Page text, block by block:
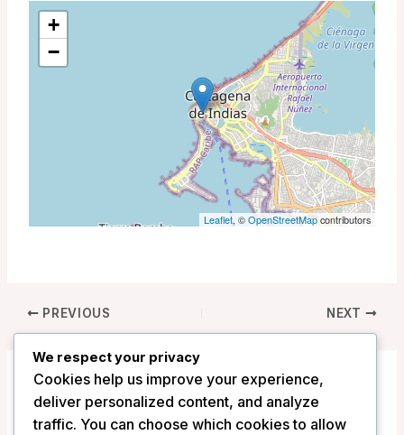
+
−
Leaflet, ©OpenStreetMapcontributors
PREVIOUS NEXT
Related Posts
We respect your privacy
Cookies help us improve your experience,
deliver personalized content, and analyze
traffic. You can choose which cookies to allow